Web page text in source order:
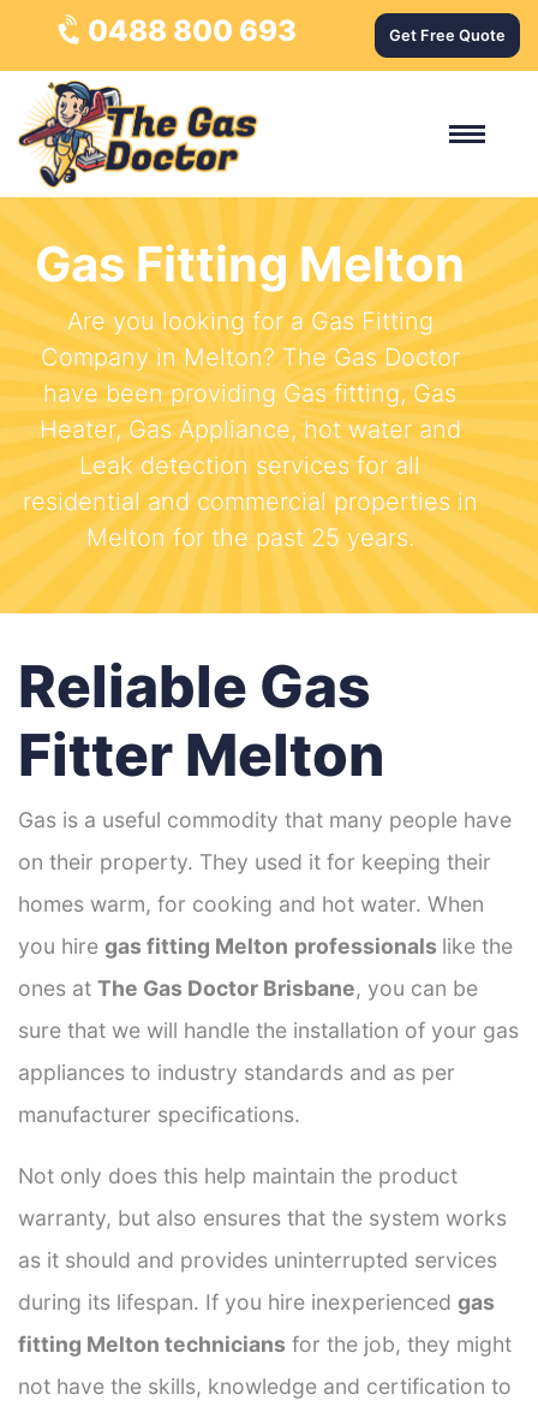
0488 800 693 Get Free Quote
Gas Fitting Melton
Are you looking for a Gas Fitting
Company in Melton? The Gas Doctor
have been providing Gas fitting, Gas
Heater, Gas Appliance, hot water and
Leak detection services for all
residential and commercial properties in
Melton for the past 25 years.
Reliable Gas
Fitter Melton
Gas is a useful commodity that many people have
on their property. They used it for keeping their
homes warm, for cooking and hot water. When
you hire gas fitting Melton professionals like the
ones at The Gas Doctor Brisbane, you can be
sure that we will handle the installation of your gas
appliances to industry standards and as per
manufacturer specifications.
Not only does this help maintain the product
warranty, but also ensures that the system works
as it should and provides uninterrupted services
during its lifespan. If you hire inexperienced gas
fitting Melton technicians for the job, they might
not have the skills, knowledge and certification to